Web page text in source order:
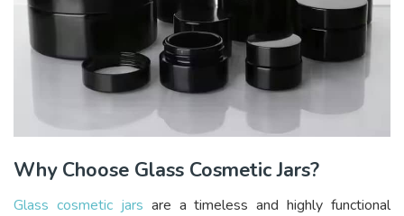
Why Choose Glass Cosmetic Jars?
Glass cosmetic jars are a timeless and highly functional